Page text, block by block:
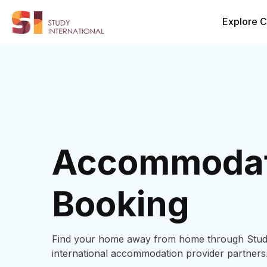
Explore
Booking
Find your home away from home through
international accommodation provider